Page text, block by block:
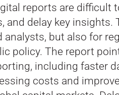
reports are difficult
and delay key insights.
but also for
policy. The report
including faster
costs and